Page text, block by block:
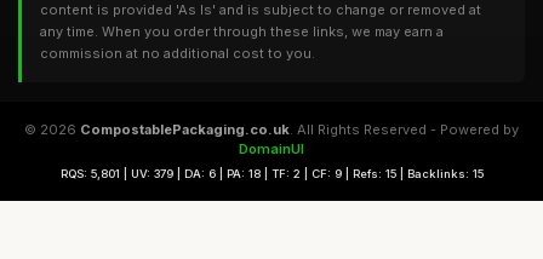
content is provided 'As Is' and is subject to change or removed at
any time. When you order through these links, we may earn a
commission at no additional cost to you.
© 2026 CompostablePackaging.co.uk. All Rights Reserved - Powered by
DomainUI
RQS: 5,801 | UV: 379 | DA: 6 | PA: 18 | TF: 2 | CF: 9 | Refs: 15 | Backlinks: 15